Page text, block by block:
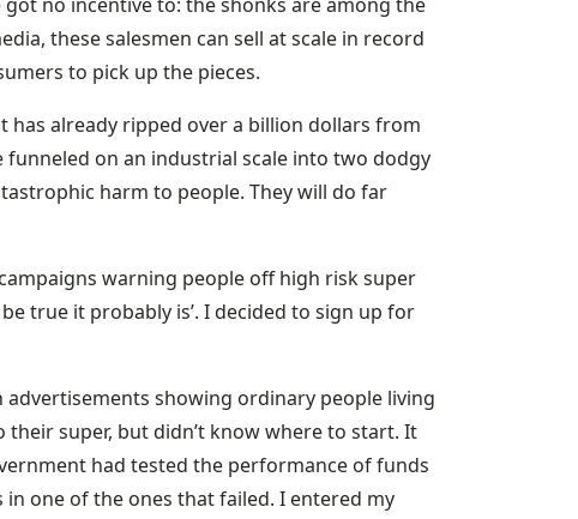
these salesmen can sell at scale in record
to pick up the pieces.
already ripped over a billion dollars from
on an industrial scale into two dodgy
harm to people. They will do far
warning people off high risk super
true it probably is’. I decided to sign up for
showing ordinary people living
super, but didn’t know where to start. It
had tested the performance of funds
in one of the ones that failed. I entered my